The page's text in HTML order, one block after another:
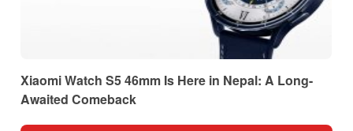
Xiaomi Watch S5 46mm Is Here in Nepal: A Long-
Awaited Comeback